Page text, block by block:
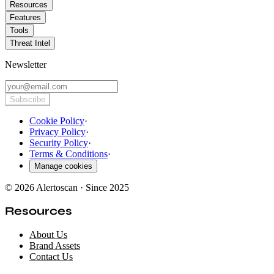
Resources
Features
Tools
Threat Intel
Newsletter
Subscribe
Cookie Policy·
Privacy Policy·
Security Policy·
Terms & Conditions·
Manage cookies
© 2026 Alertoscan · Since 2025
Resources
About Us
Brand Assets
Contact Us